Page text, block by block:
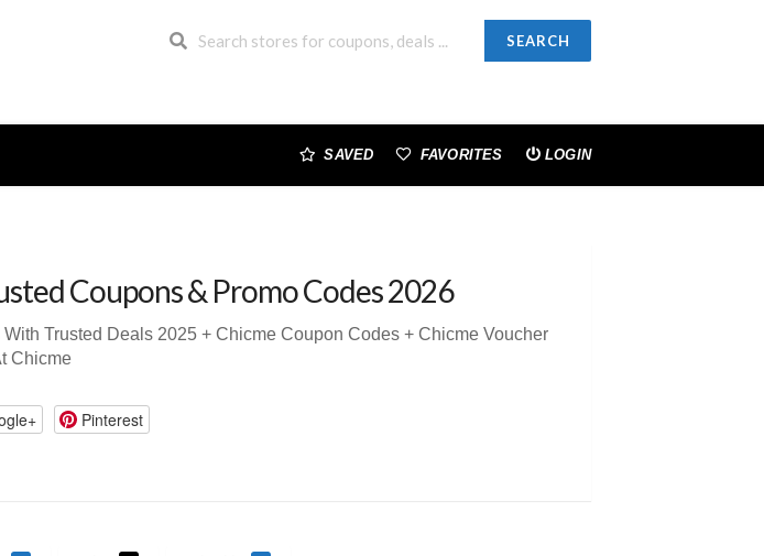
SEARCH
SAVED FAVORITES LOGIN
Coupons & Promo Codes 2026
Trusted Deals 2025 + Chicme Coupon Codes + Chicme Voucher
Chicme
Pinterest